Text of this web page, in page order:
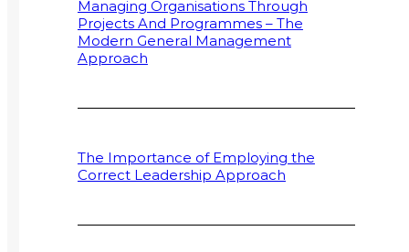
Managing Organisations Through
Projects And Programmes – The
Modern General Management
Approach
The Importance of Employing the
Correct Leadership Approach